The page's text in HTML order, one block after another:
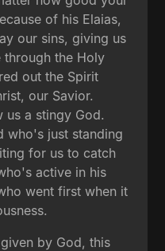
of his Elaias,
our sins, giving us
the Holy
out the Spirit
our Savior.
us a stingy God.
who's just standing
for us to catch
active in his
went first when it
by God, this